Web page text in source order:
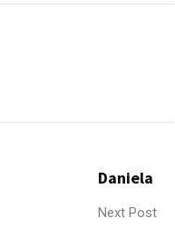
Daniela
Next Post